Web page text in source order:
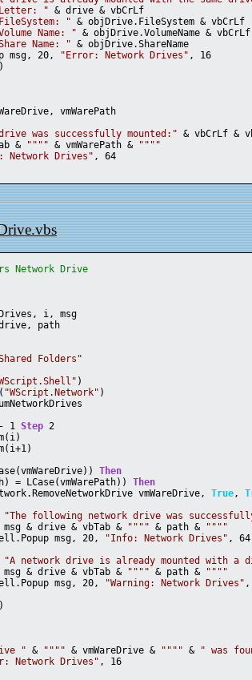
" & drive & vbCrLf
" & objDrive.FileSystem & vbCrLf
Name: " & objDrive.VolumeName & vbCrLf
Name: " & objDrive.ShareName
msg, 20,
"Error: Network Drives" , 16
vmWarePath
was successfully mounted:" & vbCrLf &
&
"" "" & vmWarePath & "" ""
Network Drives" , 64
Network Drive
i, msg
drive, path
Folders"
)
( "WScript.Network" )
- 1 Step 2
Then
= LCase(vmWarePath)) Then
vmWareDrive,
True,
"The following network drive was
= msg & drive & vbTab &
"" "" & path & "" ""
msg, 20,
"Info: Network Drives" , 64
"A network drive is already mounted with a
= msg & drive & vbTab &
"" "" & path & "" ""
msg, 20,
"Warning: Network Drives" ,
" & "" "" & vmWareDrive & "" "" &
" was
Network Drives" , 16